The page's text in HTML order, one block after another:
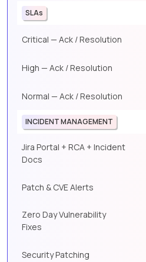
SLAs
Critical — Ack / Resolution
High — Ack / Resolution
Normal — Ack / Resolution
INCIDENT MANAGEMENT
Jira Portal + RCA + Incident
Docs
Patch & CVE Alerts
Zero Day Vulnerability
Fixes
Security Patching